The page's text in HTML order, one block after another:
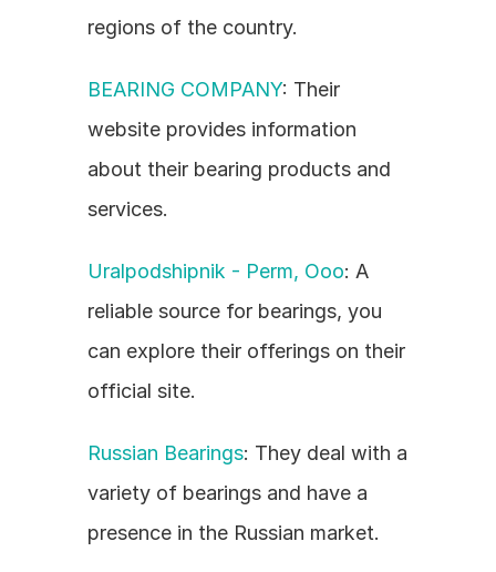
regions of the country.
BEARING COMPANY: Their
website provides information
about their bearing products and
services.
Uralpodshipnik - Perm, Ooo: A
reliable source for bearings, you
can explore their offerings on their
official site.
Russian Bearings: They deal with a
variety of bearings and have a
presence in the Russian market.